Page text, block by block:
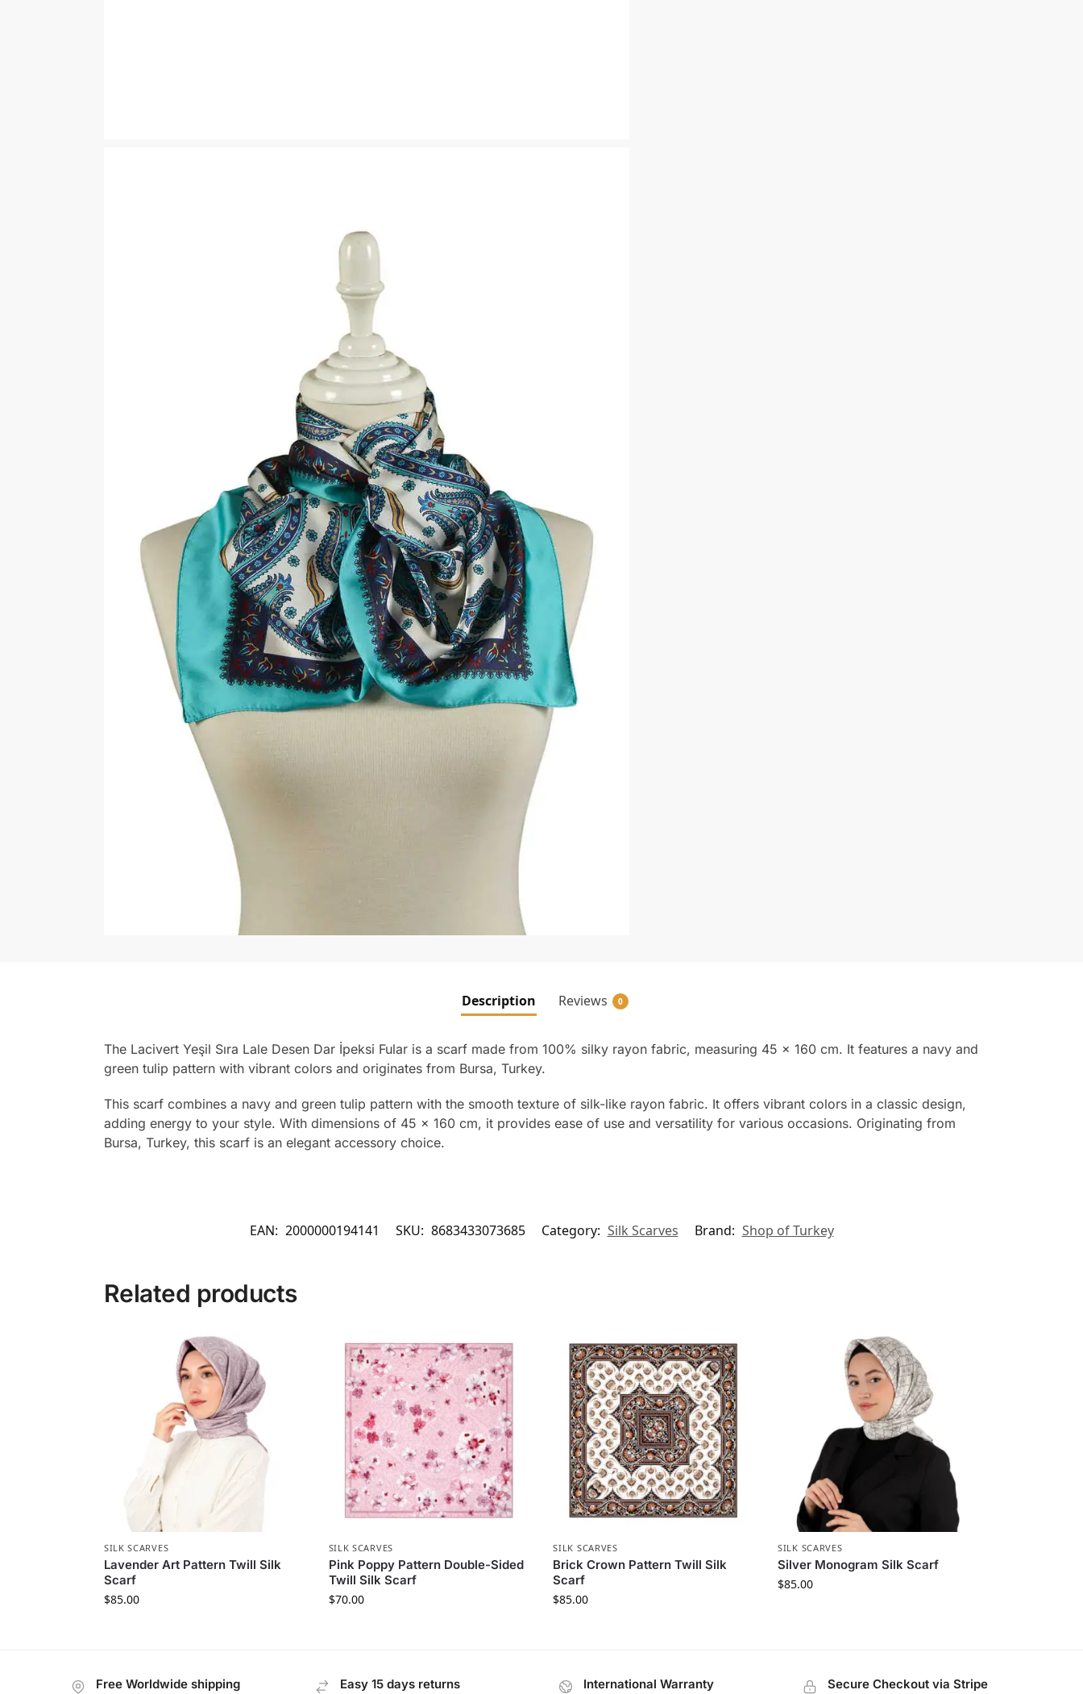
Description Reviews 0
The Lacivert Yeşil Sıra Lale Desen Dar İpeksi Fular is a scarf made from 100% silky rayon fabric, measuring 45 x 160 cm. It features a navy and
green tulip pattern with vibrant colors and originates from Bursa, Turkey.
This scarf combines a navy and green tulip pattern with the smooth texture of silk-like rayon fabric. It offers vibrant colors in a classic design,
adding energy to your style. With dimensions of 45 x 160 cm, it provides ease of use and versatility for various occasions. Originating from
Bursa, Turkey, this scarf is an elegant accessory choice.
EAN: 2000000194141 SKU: 8683433073685 Category: Silk Scarves Brand: Shop of Turkey
Related products
SILK SCARVES
Lavender Art Pattern Twill Silk
Scarf
$85.00
SILK SCARVES
Pink Poppy Pattern Double-Sided
Twill Silk Scarf
$70.00
SILK SCARVES
Brick Crown Pattern Twill Silk
Scarf
$85.00
SILK SCARVES
Silver Monogram Silk Scarf
$85.00
Free Worldwide shipping Easy 15 days returns International Warranty Secure Checkout via Stripe